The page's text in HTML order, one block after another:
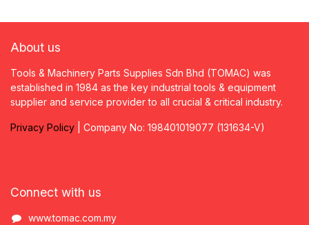
About us
Tools & Machinery Parts Supplies Sdn Bhd (TOMAC) was
established in 1984 as the key industrial tools & equipment
supplier and service provider to all crucial & critical industry.
Privacy Policy | Company No: 198401019077 (131634-V)
Connect with us
www.tomac.com.my